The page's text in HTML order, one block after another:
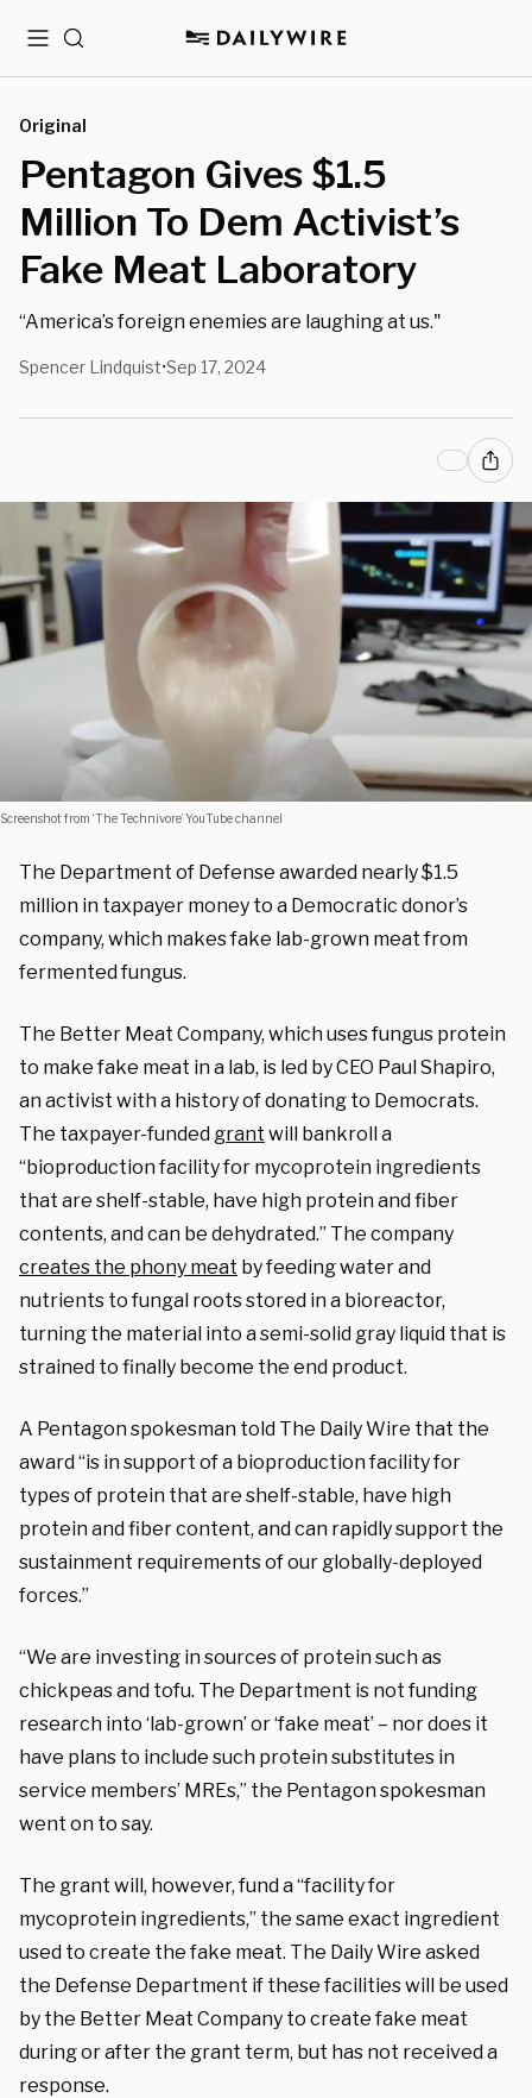
MenuSearch
Original
Pentagon Gives $1.5
Million To Dem Activist’s
Fake Meat Laboratory
“America’s foreign enemies are laughing at us."
Spencer Lindquist•Sep 17, 2024
Screenshot from ‘The Technivore’ YouTube channel
The Department of Defense awarded nearly $1.5
million in taxpayer money to a Democratic donor’s
company, which makes fake lab-grown meat from
fermented fungus.
The Better Meat Company, which uses fungus protein
to make fake meat in a lab, is led by CEO Paul Shapiro,
an activist with a history of donating to Democrats.
The taxpayer-funded grant will bankroll a
“bioproduction facility for mycoprotein ingredients
that are shelf-stable, have high protein and fiber
contents, and can be dehydrated.” The company
creates the phony meat by feeding water and
nutrients to fungal roots stored in a bioreactor,
turning the material into a semi-solid gray liquid that is
strained to finally become the end product.
A Pentagon spokesman told The Daily Wire that the
award “is in support of a bioproduction facility for
types of protein that are shelf-stable, have high
protein and fiber content, and can rapidly support the
sustainment requirements of our globally-deployed
forces.”
“We are investing in sources of protein such as
chickpeas and tofu. The Department is not funding
research into ‘lab-grown’ or ‘fake meat’ – nor does it
have plans to include such protein substitutes in
service members’ MREs,” the Pentagon spokesman
went on to say.
The grant will, however, fund a “facility for
mycoprotein ingredients,” the same exact ingredient
used to create the fake meat. The Daily Wire asked
the Defense Department if these facilities will be used
by the Better Meat Company to create fake meat
during or after the grant term, but has not received a
response.